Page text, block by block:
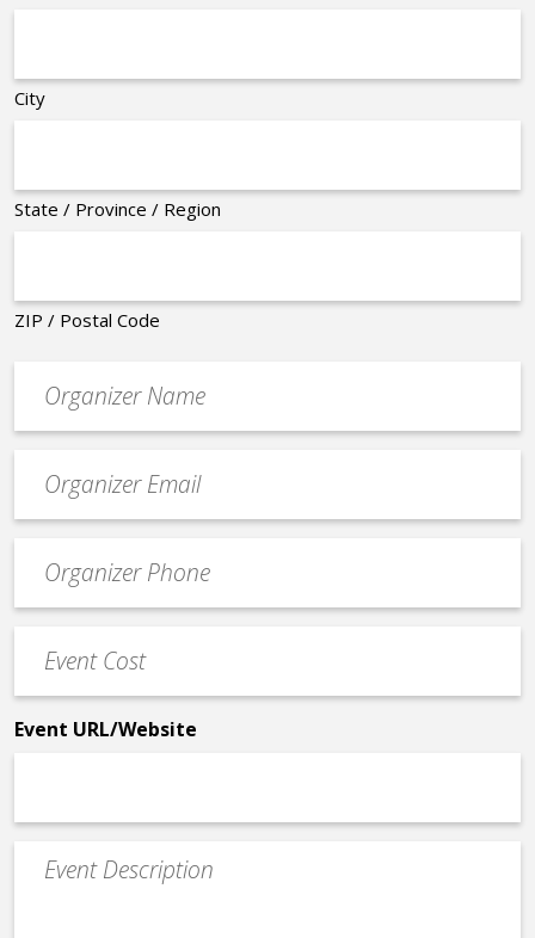
City
State / Province / Region
ZIP / Postal Code
contact
email
Contact
Phone
Cost
*
Event URL/Website
Event
Description